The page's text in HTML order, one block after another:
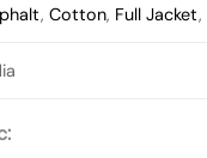
,Cotton, Full Jacket,